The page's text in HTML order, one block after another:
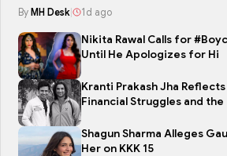
By MH Desk 1d ago
Nikita Rawal Calls for
Until He Apologizes for Hi
Kranti Prakash Jha
Financial Struggles and the
Shagun Sharma Alleges
Her on KKK 15